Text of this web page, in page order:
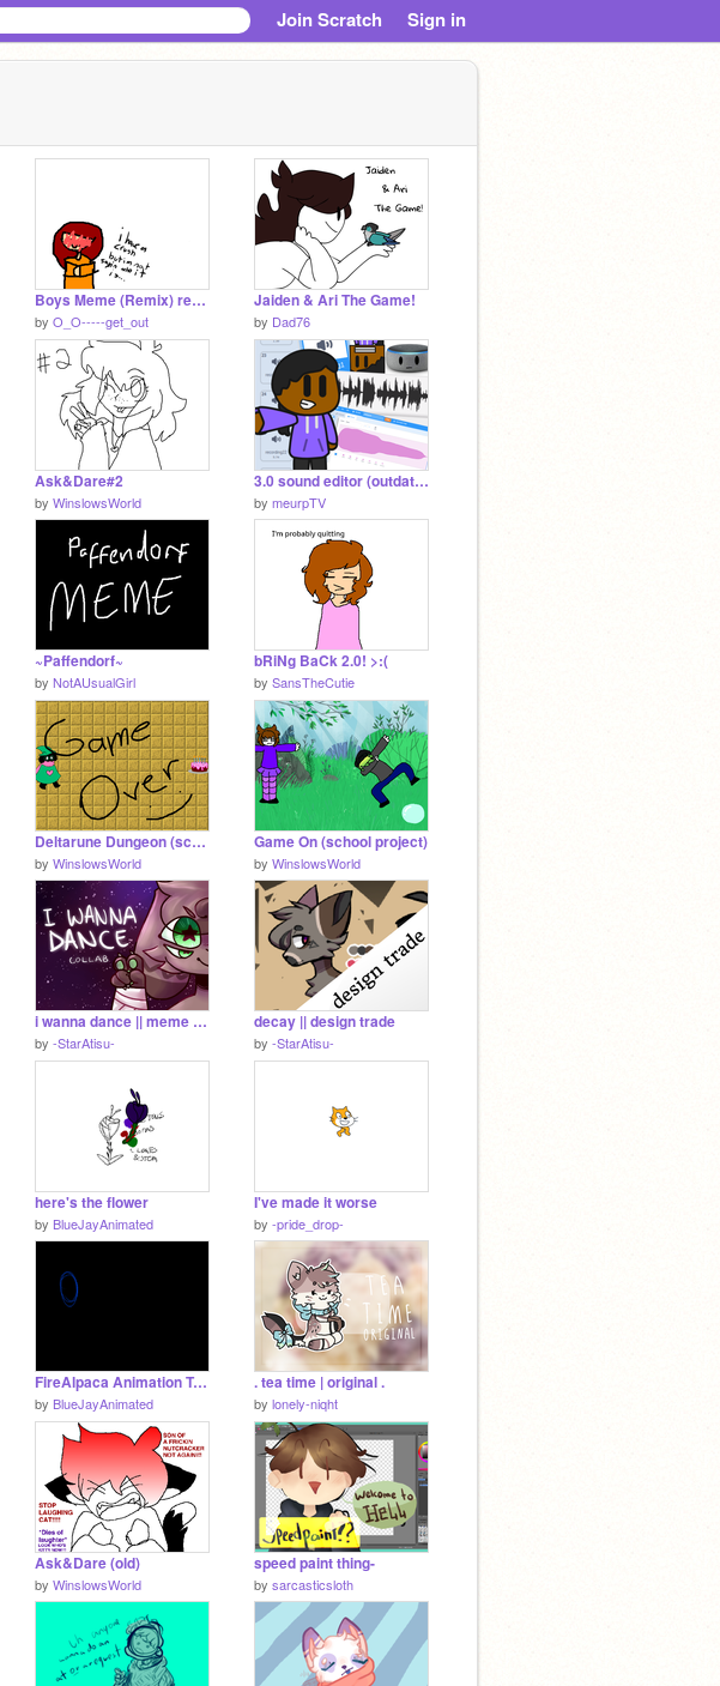
Join Scratch Sign in
Boys Meme (Remix) remix
by O_O-----get_out
Jaiden & Ari The Game!
by Dad76
Ask&Dare#2
by WinslowsWorld
3.0 sound editor (outdated)
by meurpTV
~Paffendorf~
by NotAUsualGirl
bRiNg BaCk 2.0! >:(
by SansTheCutie
Deltarune Dungeon (school project)
by WinslowsWorld
Game On (school project)
by WinslowsWorld
i wanna dance || meme collab
by -StarAtisu-
decay || design trade
by -StarAtisu-
here's the flower
by BlueJayAnimated
I've made it worse
by -pride_drop-
FireAlpaca Animation Test
by BlueJayAnimated
. tea time | original .
by lonely-niqht
Ask&Dare (old)
by WinslowsWorld
speed paint thing-
by sarcasticsloth